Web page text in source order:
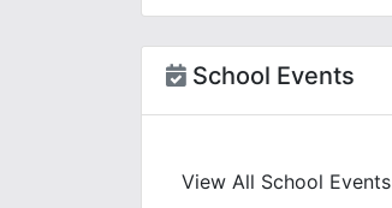
School Events
View All School Events